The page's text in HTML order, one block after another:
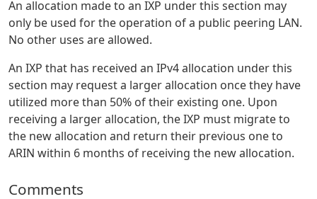
An allocation made to an IXP under this section may
only be used for the operation of a public peering LAN.
No other uses are allowed.
An IXP that has received an IPv4 allocation under this
section may request a larger allocation once they have
utilized more than 50% of their existing one. Upon
receiving a larger allocation, the IXP must migrate to
the new allocation and return their previous one to
ARIN within 6 months of receiving the new allocation.
Comments